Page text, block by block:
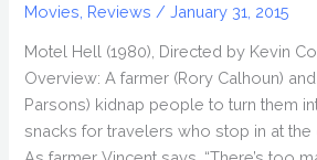
Movies Reviews /January 31, 2015
Motel Hell (1980), Directed by Kevin
Overview: A farmer (Rory Calhoun)
Parsons) kidnap people to turn them
snacks for travelers who stop in at the